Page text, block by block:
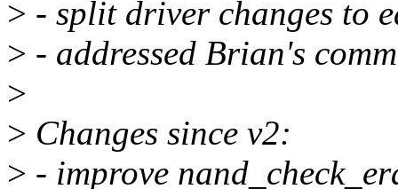
> - split driver changes to
> - addressed Brian's
>
> Changes since v2:
> - improve